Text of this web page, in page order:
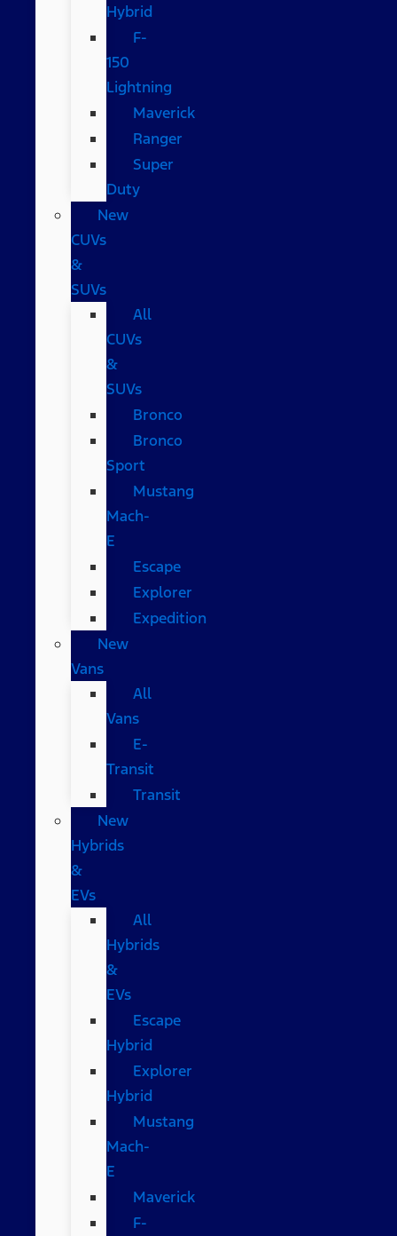
Hybrid
F-
150
Lightning
Maverick
Ranger
Super
Duty
New
CUVs
&
SUVs
All
CUVs
&
SUVs
Bronco
Bronco
Sport
Mustang
Mach-
E
Escape
Explorer
Expedition
New
Vans
All
Vans
E-
Transit
Transit
New
Hybrids
&
EVs
All
Hybrids
&
EVs
Escape
Hybrid
Explorer
Hybrid
Mustang
Mach-
E
Maverick
F-